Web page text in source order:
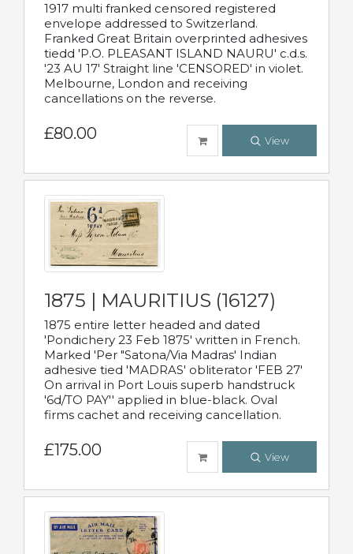
1917 multi franked censored registered
envelope addressed to Switzerland.
Franked Great Britain overprinted adhesives
tiedd 'P.O. PLEASANT ISLAND NAURU' c.d.s.
'23 AU 17' Straight line 'CENSORED' in violet.
Melbourne, London and receiving
cancellations on the reverse.
£80.00 View
1875 | MAURITIUS (16127)
1875 entire letter headed and dated
'Pondichery 23 Feb 1875' written in French.
Marked 'Per "Satona/Via Madras' Indian
adhesive tied 'MADRAS' obliterator 'FEB 27'
On arrival in Port Louis superb handstruck
'6d/TO PAY'' applied in blue-black. Oval
firms cachet and receiving cancellation.
£175.00 View